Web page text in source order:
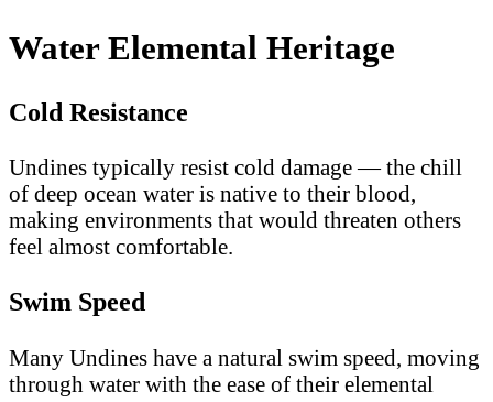
Water Elemental Heritage
Cold Resistance
Undines typically resist cold damage — the chill
of deep ocean water is native to their blood,
making environments that would threaten others
feel almost comfortable.
Swim Speed
Many Undines have a natural swim speed, moving
through water with the ease of their elemental